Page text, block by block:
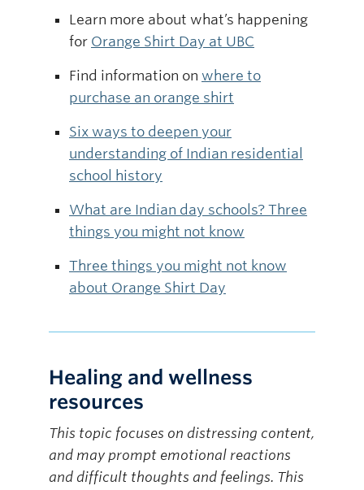
Learn more about what’s happening
for Orange Shirt Day at UBC
Find information on where to
purchase an orange shirt
Six ways to deepen your
understanding of Indian residential
school history
What are Indian day schools? Three
things you might not know
Three things you might not know
about Orange Shirt Day
Healing and wellness
resources
This topic focuses on distressing content,
and may prompt emotional reactions
and difficult thoughts and feelings. This